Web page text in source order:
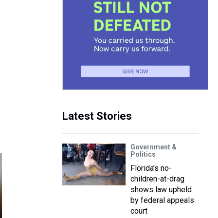
Latest Stories
Government &
Politics
Florida’s no-
children-at-drag
shows law upheld
by federal appeals
court